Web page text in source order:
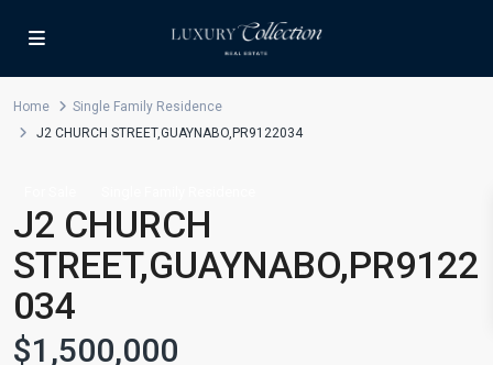
Home
Single Family Residence
J2 CHURCH STREET,GUAYNABO,PR9122034
J2 CHURCH
STREET,GUAYNABO,PR9122
034
$1,500,000